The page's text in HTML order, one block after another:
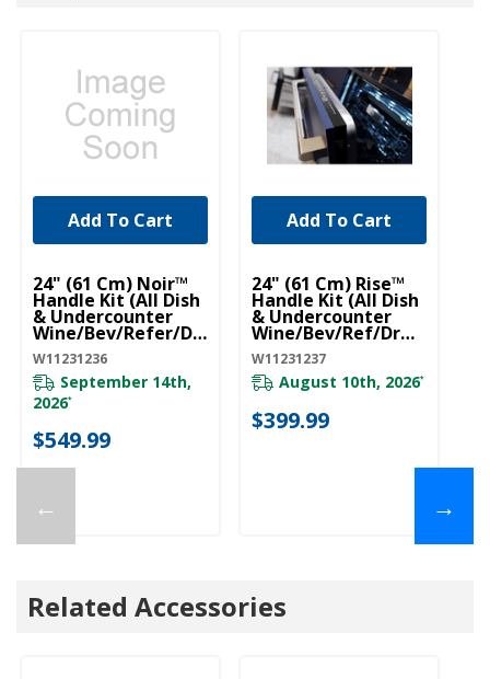
←
UNBRANDED
24" (61 Cm) Noir™
Handle Kit (All Dish
& Undercounter
Wine/Bev/Refer/Dr
W) (Qty=1 Handle)
W11231236
W11231236
September 14th,
2026*
$549.99
Add To Cart
UNBRANDED
24" (61 Cm) Rise™
Handle Kit (All Dish
& Undercounter
Wine/Bev/Ref/Drw)
(Qty=1 Handle)
W11231237
W11231237
August 10th, 2026*
$399.99
Add To Cart
→
Related Accessories